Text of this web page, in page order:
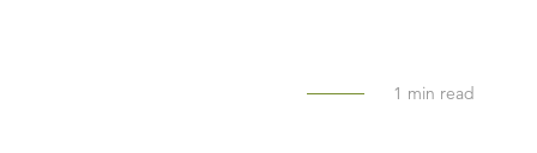
1 min read